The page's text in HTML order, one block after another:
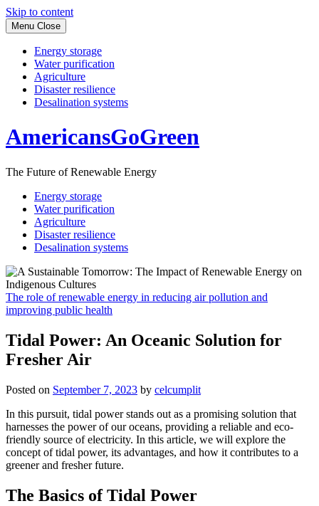
Skip to content
Menu Close
Energy storage
Water purification
Agriculture
Disaster resilience
Desalination systems
AmericansGoGreen
The Future of Renewable Energy
Energy storage
Water purification
Agriculture
Disaster resilience
Desalination systems
The role of renewable energy in reducing air pollution and
improving public health
Tidal Power: An Oceanic Solution for
Fresher Air
Posted on September 7, 2023 by celcumplit
In this pursuit, tidal power stands out as a promising solution that
harnesses the power of our oceans, providing a reliable and eco-
friendly source of electricity. In this article, we will explore the
concept of tidal power, its advantages, and how it contributes to a
greener and fresher future.
The Basics of Tidal Power